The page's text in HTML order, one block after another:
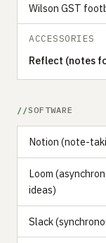
Wilson GST
ACCESSORIES
Reflect (notes
SOFTWARE
Notion (note-
Loom
ideas)
Slack